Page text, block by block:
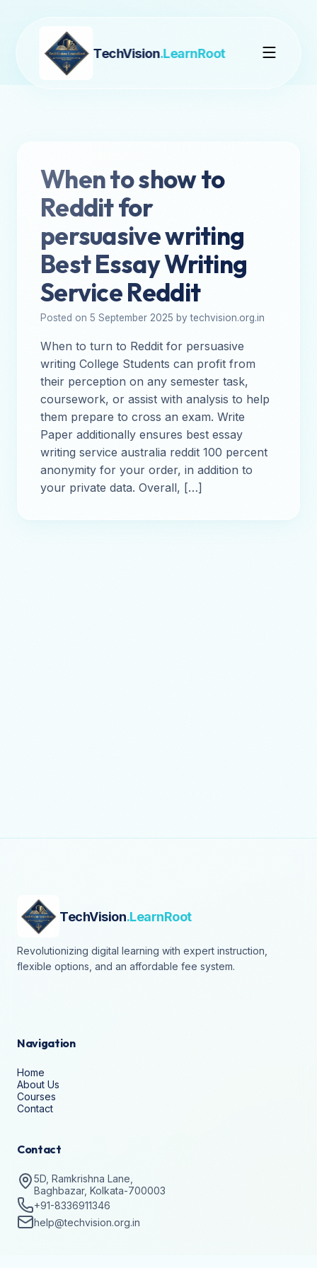
TechVision.LearnRoot
When to show to
Reddit for
persuasive writing
Best Essay Writing
Service Reddit
Posted on 5 September 2025 by techvision.org.in
When to turn to Reddit for persuasive
writing College Students can profit from
their perception on any semester task,
coursework, or assist with analysis to help
them prepare to cross an exam. Write
Paper additionally ensures best essay
writing service australia reddit 100 percent
anonymity for your order, in addition to
your private data. Overall, […]
TechVision.LearnRoot
Revolutionizing digital learning with expert instruction,
flexible options, and an affordable fee system.
Navigation
Home
About Us
Courses
Contact
Contact
5D, Ramkrishna Lane,
Baghbazar, Kolkata-700003
+91-8336911346
help@techvision.org.in